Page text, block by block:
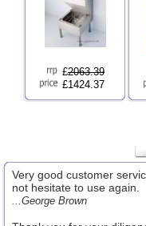
£2063.39
£1424.37
Very good customer
not hesitate to use again.
...George Brown